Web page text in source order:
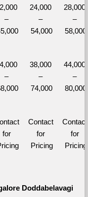
–
24,000
–
54,000
28,000
–
58,000
–
38,000
–
74,000
44,000
–
80,000
for
Contact
for
Pricing
Contact
for
Pricing
Doddabelavagi